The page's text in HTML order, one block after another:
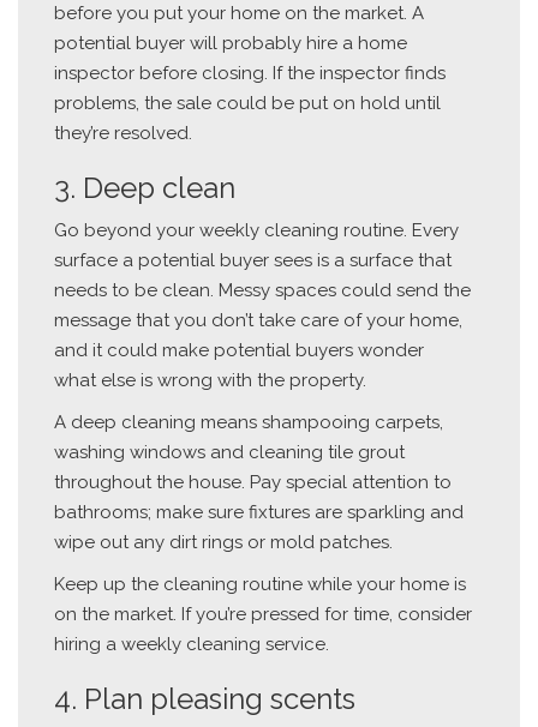
before you put your home on the market. A
potential buyer will probably hire a home
inspector before closing. If the inspector finds
problems, the sale could be put on hold until
they’re resolved.
3. Deep clean
Go beyond your weekly cleaning routine. Every
surface a potential buyer sees is a surface that
needs to be clean. Messy spaces could send the
message that you don’t take care of your home,
and it could make potential buyers wonder
what else is wrong with the property.
A deep cleaning means shampooing carpets,
washing windows and cleaning tile grout
throughout the house. Pay special attention to
bathrooms; make sure fixtures are sparkling and
wipe out any dirt rings or mold patches.
Keep up the cleaning routine while your home is
on the market. If you’re pressed for time, consider
hiring a weekly cleaning service.
4. Plan pleasing scents